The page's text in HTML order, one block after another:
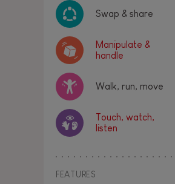
Swap & share
Manipulate &
handle
Walk, run, move
Touch, watch,
listen
FEATURES